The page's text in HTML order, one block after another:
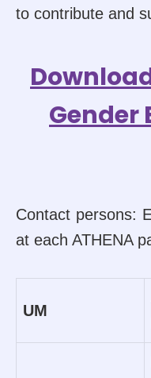
to contribute and
Gender
Contact persons:
at each ATHENA
UM